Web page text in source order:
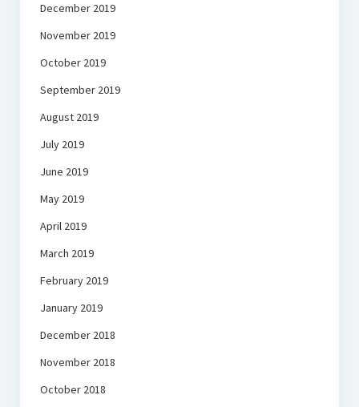
December 2019
November 2019
October 2019
September 2019
August 2019
July 2019
June 2019
May 2019
April 2019
March 2019
February 2019
January 2019
December 2018
November 2018
October 2018